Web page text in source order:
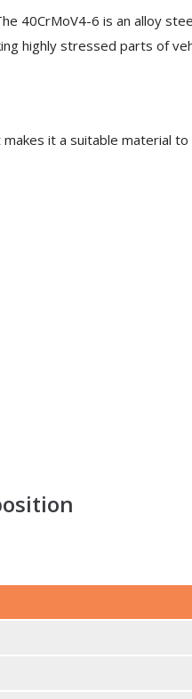
40CrMoV4-6 is an alloy
highly stressed parts of
it a suitable material